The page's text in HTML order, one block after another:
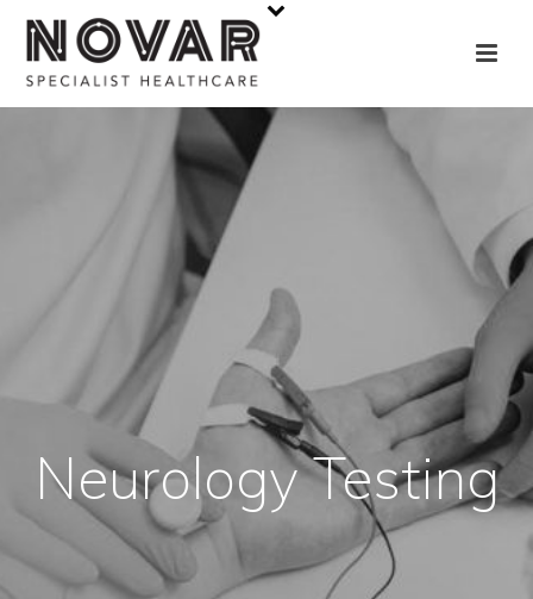
Neurology Testing